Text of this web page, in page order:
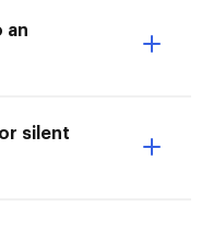
an
silent